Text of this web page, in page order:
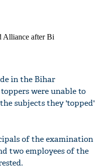
in the Bihar
were unable to
subjects they 'topped'
of the examination
two employees of the